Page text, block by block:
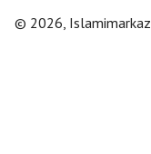
© 2026, Islamimarkaz